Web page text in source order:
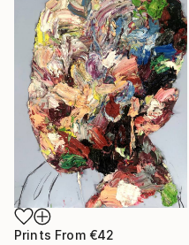
Prints From €42